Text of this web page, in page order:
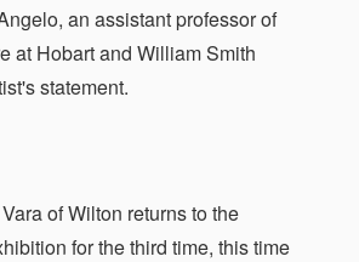
an assistant professor of
at Hobart and William Smith
statement.
of Wilton returns to the
for the third time, this time